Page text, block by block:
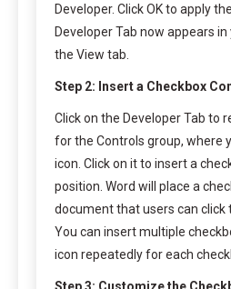
Developer. Click OK to apply
Developer Tab now appears
the View tab.
Step 2: Insert a Checkbox
Click on the Developer Tab to
for the Controls group, where
icon. Click on it to insert a
position. Word will place a
document that users can click
You can insert multiple
icon repeatedly for each